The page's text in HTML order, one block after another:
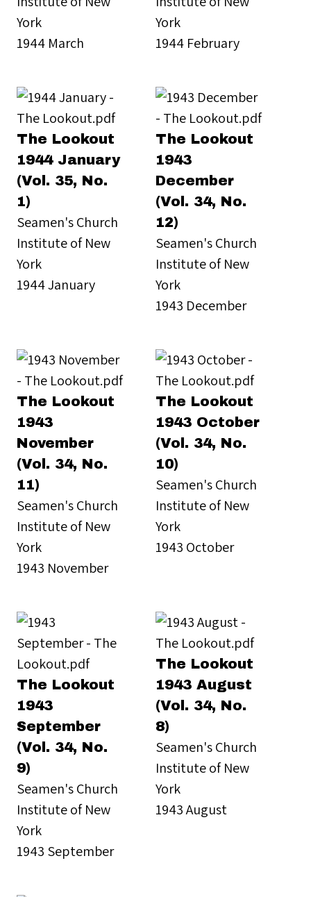
York
1944 March
York
1944 February
The Lookout
1944 January
(Vol. 35, No.
1)
Seamen's Church
Institute of New
York
1944 January
The Lookout
1943
December
(Vol. 34, No.
12)
Seamen's Church
Institute of New
York
1943 December
The Lookout
1943
November
(Vol. 34, No.
11)
Seamen's Church
Institute of New
York
1943 November
The Lookout
1943 October
(Vol. 34, No.
10)
Seamen's Church
Institute of New
York
1943 October
The Lookout
1943
September
(Vol. 34, No.
9)
Seamen's Church
Institute of New
York
1943 September
The Lookout
1943 August
(Vol. 34, No.
8)
Seamen's Church
Institute of New
York
1943 August